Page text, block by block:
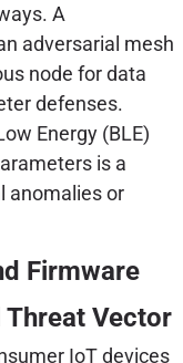
A
adversarial mesh
node for data
defenses.
Energy (BLE)
is a
anomalies or
Firmware
Vector
IoT devices